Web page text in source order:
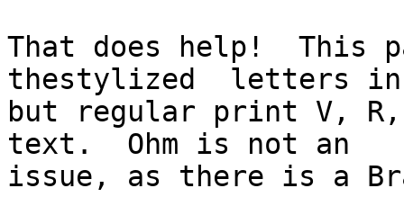
That does help!  This
thestylized  letters in
but regular print V,
text.  Ohm is not an
issue, as there is a